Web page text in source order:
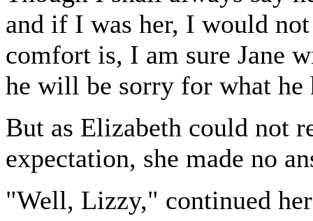
and if I was her, I would
comfort is, I am sure Jane
he will be sorry for what he
But as Elizabeth could not
expectation, she made no
"Well, Lizzy," continued